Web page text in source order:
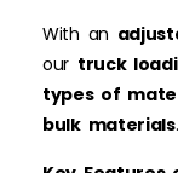
With an
our truck
types of
bulk materials.